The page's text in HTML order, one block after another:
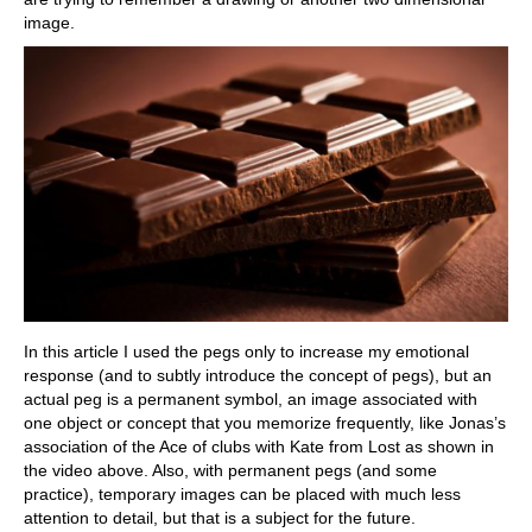
image.
In this article I used the pegs only to increase my emotional
response (and to subtly introduce the concept of pegs), but an
actual peg is a permanent symbol, an image associated with
one object or concept that you memorize frequently, like Jonas’s
association of the Ace of clubs with Kate from Lost as shown in
the video above. Also, with permanent pegs (and some
practice), temporary images can be placed with much less
attention to detail, but that is a subject for the future.